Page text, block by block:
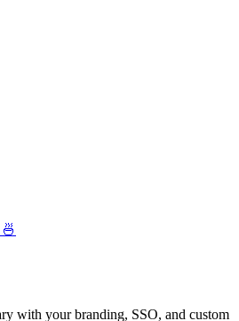
with your branding, SSO, and custom